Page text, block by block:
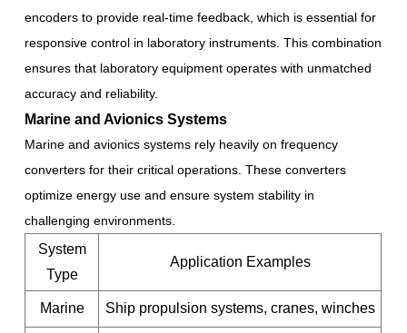
encoders to provide real-time feedback, which is essential for
responsive control in laboratory instruments. This combination
ensures that laboratory equipment operates with unmatched
accuracy and reliability.
Marine and Avionics Systems
Marine and avionics systems rely heavily on frequency
converters for their critical operations. These converters
optimize energy use and ensure system stability in
challenging environments.
System
Type
Application Examples
Marine Ship propulsion systems, cranes, winches